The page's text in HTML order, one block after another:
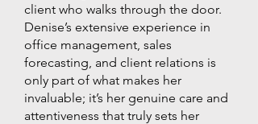
client who walks through the door.
Denise’s extensive experience in
office management, sales
forecasting, and client relations is
only part of what makes her
invaluable; it’s her genuine care and
attentiveness that truly sets her